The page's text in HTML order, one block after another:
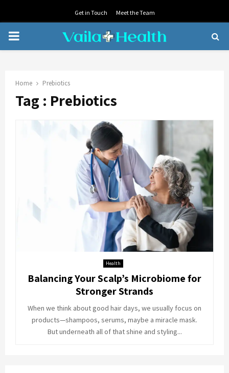
Get in Touch Meet the Team
PRIMARY
Home Prebiotics
Tag : Prebiotics
Health
Balancing Your Scalp’s Microbiome for
Stronger Strands
When we think about good hair days, we usually focus on
products—shampoos, serums, maybe a miracle mask.
But underneath all of that shine and styling...